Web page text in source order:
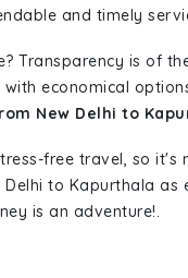
and timely
Transparency is of
with economical
New Delhi to
free travel, so
to Kapurthala as
is an adventure!.